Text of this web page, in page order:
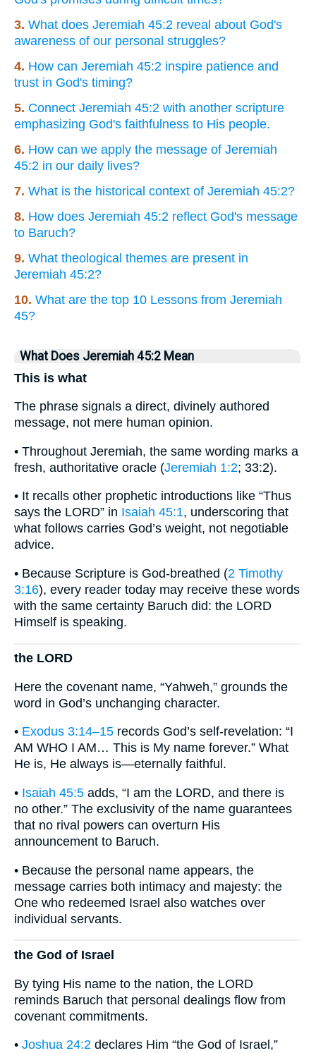
3. What does Jeremiah 45:2 reveal about God's
awareness of our personal struggles?
4. How can Jeremiah 45:2 inspire patience and
trust in God's timing?
5. Connect Jeremiah 45:2 with another scripture
emphasizing God's faithfulness to His people.
6. How can we apply the message of Jeremiah
45:2 in our daily lives?
7. What is the historical context of Jeremiah 45:2?
8. How does Jeremiah 45:2 reflect God's message
to Baruch?
9. What theological themes are present in
Jeremiah 45:2?
10. What are the top 10 Lessons from Jeremiah
45?
What Does Jeremiah 45:2 Mean
This is what
The phrase signals a direct, divinely authored
message, not mere human opinion.
• Throughout Jeremiah, the same wording marks a
fresh, authoritative oracle (Jeremiah 1:2; 33:2).
• It recalls other prophetic introductions like “Thus
says the LORD” in Isaiah 45:1, underscoring that
what follows carries God’s weight, not negotiable
advice.
• Because Scripture is God-breathed (2 Timothy
3:16), every reader today may receive these words
with the same certainty Baruch did: the LORD
Himself is speaking.
the LORD
Here the covenant name, “Yahweh,” grounds the
word in God’s unchanging character.
• Exodus 3:14–15 records God’s self-revelation: “I
AM WHO I AM… This is My name forever.” What
He is, He always is—eternally faithful.
• Isaiah 45:5 adds, “I am the LORD, and there is
no other.” The exclusivity of the name guarantees
that no rival powers can overturn His
announcement to Baruch.
• Because the personal name appears, the
message carries both intimacy and majesty: the
One who redeemed Israel also watches over
individual servants.
the God of Israel
By tying His name to the nation, the LORD
reminds Baruch that personal dealings flow from
covenant commitments.
• Joshua 24:2 declares Him “the God of Israel,”